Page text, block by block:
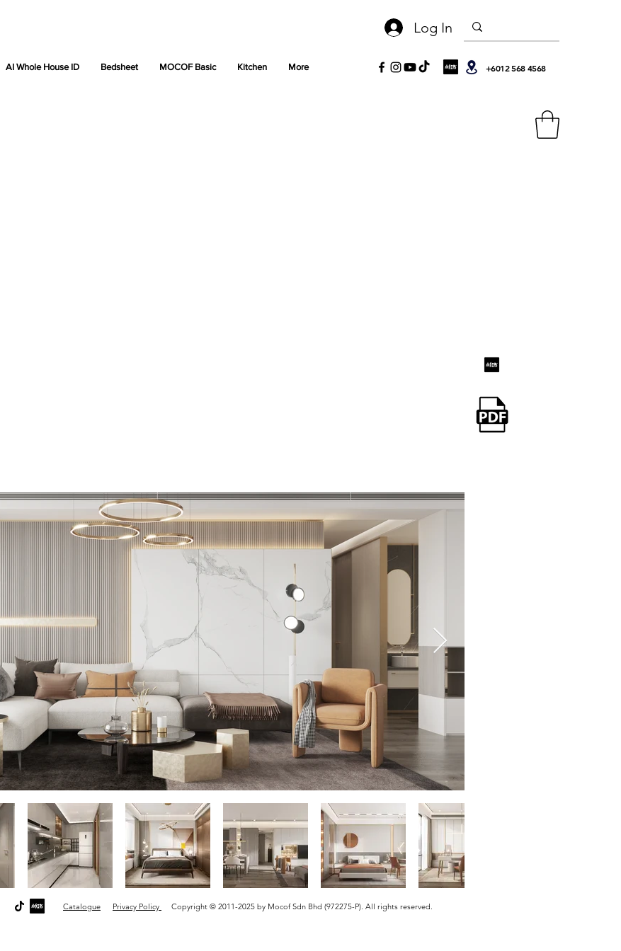
Log In
AI Whole House ID Bedsheet MOCOF Basic Kitchen More +6012 568 4568
Catalogue Privacy Policy Copyright © 2011-2025 by Mocof Sdn Bhd (972275-P). All rights reserved.